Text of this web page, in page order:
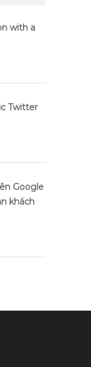
with a
Twitter
Google
khách